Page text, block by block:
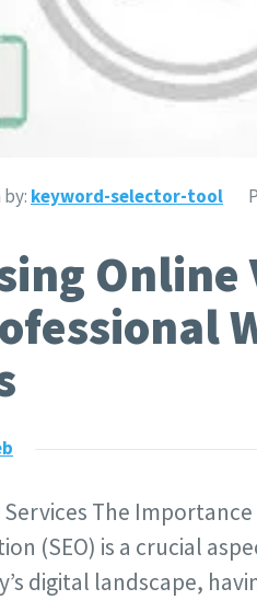
keyword-selector-tool
The
(SEO) is a crucial
digital landscape,